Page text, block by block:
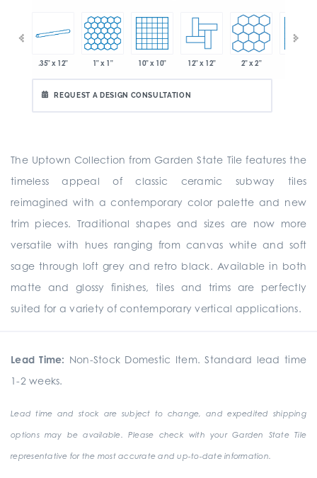
.35" x 12" 1" x 1" 10" x 10" 12" x 12" 2" x 2"
REQUEST A DESIGN CONSULTATION
The Uptown Collection from Garden State Tile features the
timeless appeal of classic ceramic subway tiles
reimagined with a contemporary color palette and new
trim pieces. Traditional shapes and sizes are now more
versatile with hues ranging from canvas white and soft
sage through loft grey and retro black. Available in both
matte and glossy finishes, tiles and trims are perfectly
suited for a variety of contemporary vertical applications.
Lead Time: Non-Stock Domestic Item. Standard lead time
1-2 weeks.
Lead time and stock are subject to change, and expedited shipping
options may be available. Please check with your Garden State Tile
representative for the most accurate and up-to-date information.